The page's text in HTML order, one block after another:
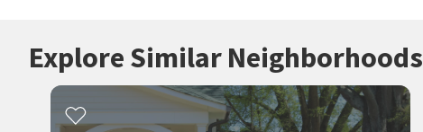
Explore Similar Neighborhoods